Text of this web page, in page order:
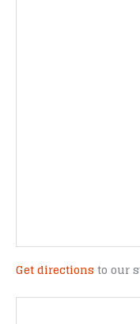
Get directions to our